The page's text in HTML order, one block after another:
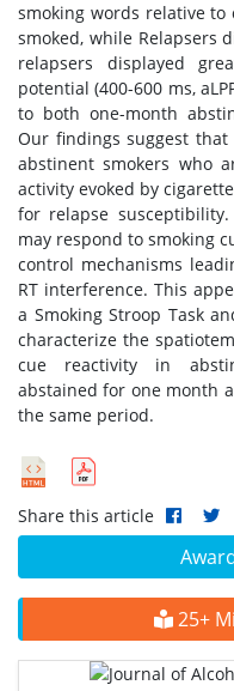
25+
smoking words relative
smoked, while Relapsers
relapsers displayed
potential (400-600 ms,
to both one-month
Our findings suggest
abstinent smokers who
activity evoked by
for relapse
may respond to smoking
control mechanisms
RT interference. This
a Smoking Stroop Task
characterize the
cue reactivity in
abstained for one month
the same period.
Share this article